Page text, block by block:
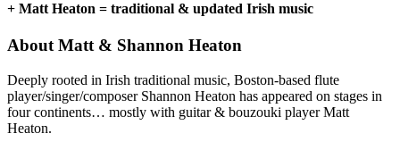
+ Matt Heaton = traditional & updated Irish music
About Matt & Shannon Heaton
Deeply rooted in Irish traditional music, Boston-based flute
player/singer/composer Shannon Heaton has appeared on stages in
four continents… mostly with guitar & bouzouki player Matt
Heaton.